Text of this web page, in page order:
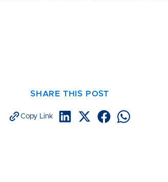
SHARE THIS POST
Copy Link